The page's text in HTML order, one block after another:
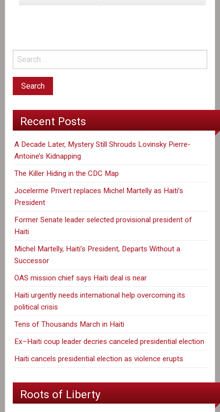
Recent Posts
A Decade Later, Mystery Still Shrouds Lovinsky Pierre-
Antoine’s Kidnapping
The Killer Hiding in the CDC Map
Jocelerme Privert replaces Michel Martelly as Haiti’s
President
Former Senate leader selected provisional president of
Haiti
Michel Martelly, Haiti’s President, Departs Without a
Successor
OAS mission chief says Haiti deal is near
Haiti urgently needs international help overcoming its
political crisis
Tens of Thousands March in Haiti
Ex–Haiti coup leader decries canceled presidential election
Haiti cancels presidential election as violence erupts
Roots of Liberty